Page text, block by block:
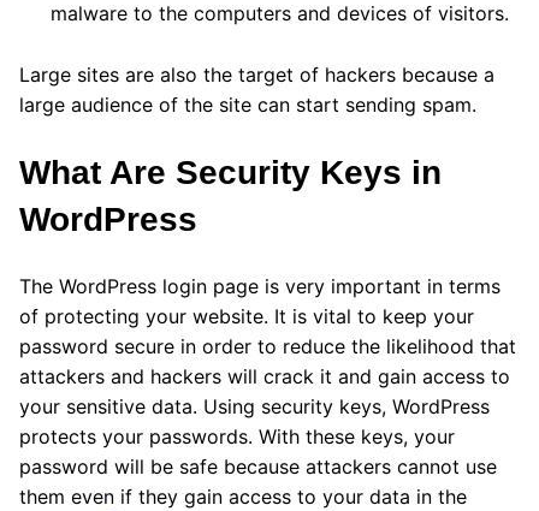
malware to the computers and devices of visitors.
Large sites are also the target of hackers because a
large audience of the site can start sending spam.
What Are Security Keys in
WordPress
The WordPress login page is very important in terms
of protecting your website. It is vital to keep your
password secure in order to reduce the likelihood that
attackers and hackers will crack it and gain access to
your sensitive data. Using security keys, WordPress
protects your passwords. With these keys, your
password will be safe because attackers cannot use
them even if they gain access to your data in the